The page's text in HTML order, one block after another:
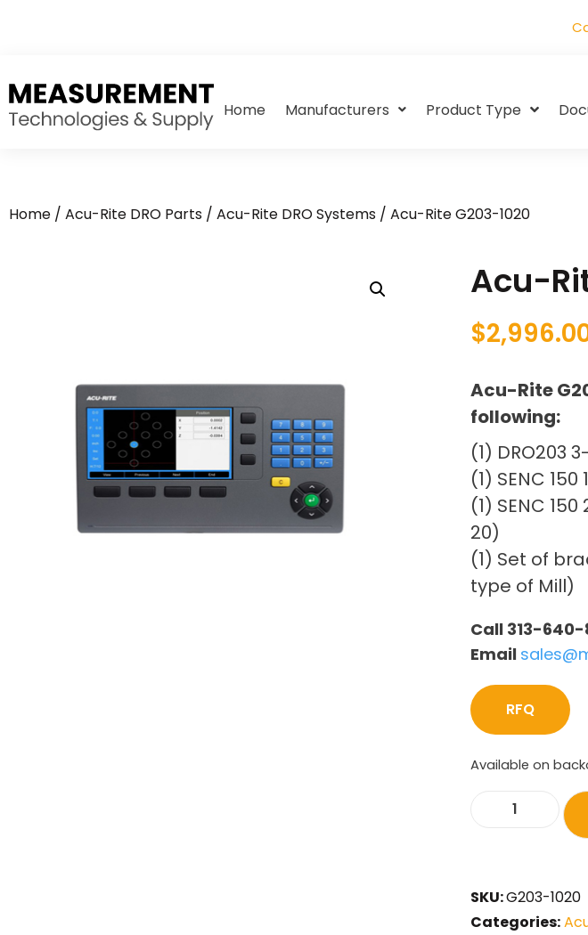
Home Manufacturers Product Type
Home / Acu-Rite DRO Parts / Acu-Rite DRO Systems / Acu-Rite G203-1020
Acu-
$
Acu-Rite
following:
(1) DRO203
(1) SENC
(1) SENC
20)
(1) Set of
type of Mill)
Call 313-
Email
RFQ
Available on
SKU:G203-1020
Categories: